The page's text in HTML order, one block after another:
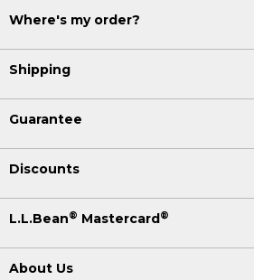
Where's my order?
Shipping
Guarantee
Discounts
L.L.Bean® Mastercard®
About Us